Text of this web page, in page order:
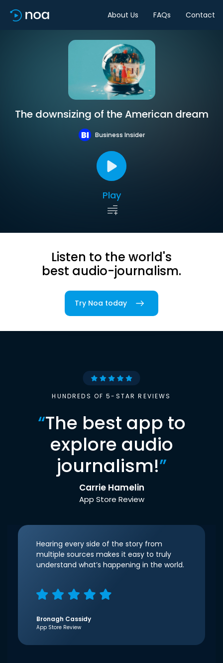
About Us FAQs Contact
The downsizing of the American dream
Business Insider
Play
Listen to the world's
best audio-journalism.
Try Noa today
HUNDREDS OF 5-STAR REVIEWS
“The best app to
explore audio
journalism!”
Carrie Hamelin
App Store Review
Hearing every side of the story from
multiple sources makes it easy to truly
understand what’s happening in the world.
Bronagh Cassidy
App Store Review